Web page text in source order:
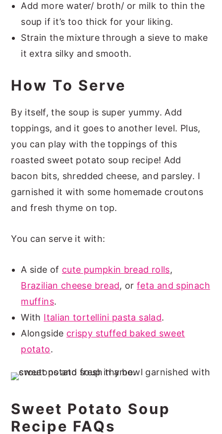
Add more water/ broth/ or milk to thin the
soup if it’s too thick for your liking.
Strain the mixture through a sieve to make
it extra silky and smooth.
How To Serve
By itself, the soup is super yummy. Add
toppings, and it goes to another level. Plus,
you can play with the toppings of this
roasted sweet potato soup recipe! Add
bacon bits, shredded cheese, and parsley. I
garnished it with some homemade croutons
and fresh thyme on top.
You can serve it with:
A side of cute pumpkin bread rolls,
Brazilian cheese bread, orfeta and spinach
muffins.
With Italian tortellini pasta salad.
Alongside crispy stuffed baked sweet
potato.
Sweet Potato Soup
Recipe FAQs